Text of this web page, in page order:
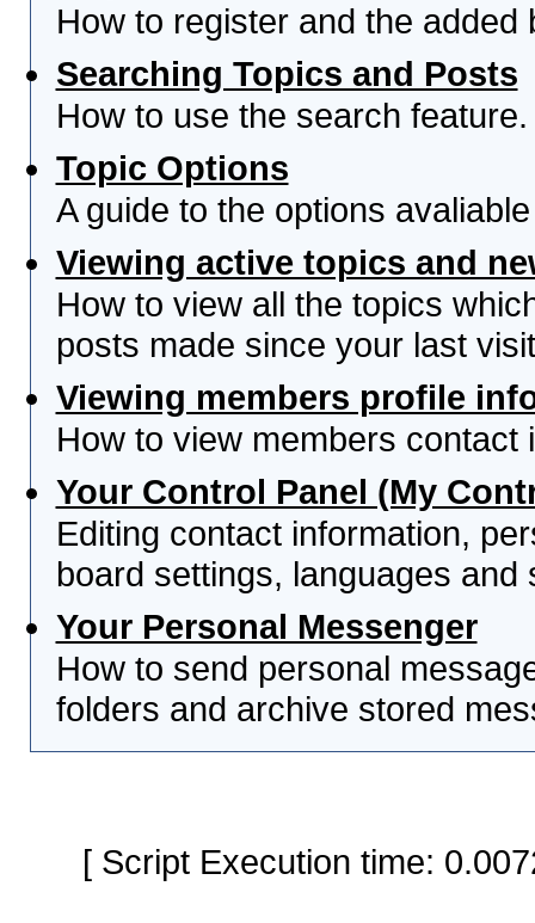
How to register and the
Searching Topics and Posts
How to use the search feature.
Topic Options
A guide to the options
Viewing active topics and
How to view all the topics
posts made since your last
Viewing members profile
How to view members contact
Your Control Panel (My
Editing contact information,
board settings, languages and
Your Personal Messenger
How to send personal
folders and archive stored
[ Script Execution time: